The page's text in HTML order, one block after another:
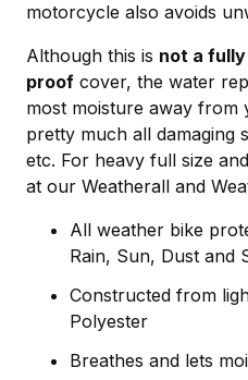
motorcycle also avoids
Although this is not a
proof cover, the water
most moisture away from
pretty much all damaging
etc. For heavy full size
at our Weatherall and
All weather bike
Rain, Sun, Dust and
Constructed from
Polyester
Breathes and lets